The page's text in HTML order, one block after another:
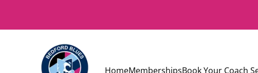
HomeMembershipsBook Your Coach